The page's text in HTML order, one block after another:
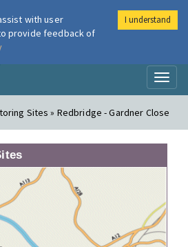
London Air
Sites » Redbridge - Gardner Close
with user
provide feedback of
I understand